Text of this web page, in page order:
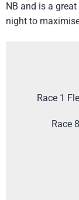
NB and is a
night to
Race 1
Race